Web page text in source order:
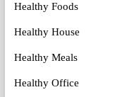
Healthy Foods
Healthy House
Healthy Meals
Healthy Office